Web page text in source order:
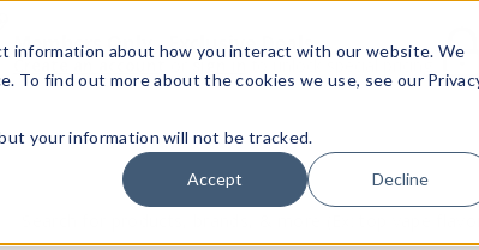
information about how you interact with our website. We
To find out more about the cookies we use, see our
your information will not be tracked.
Accept Decline
Members Only - Exclusive Deals
Create an accountor sign into unlock special pricing